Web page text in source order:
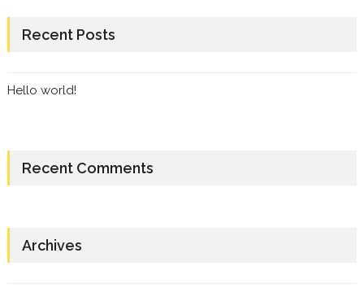
Recent Posts
Hello world!
Recent Comments
Archives